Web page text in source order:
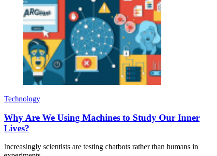
Technology
Why Are We Using Machines to Study Our Inner
Lives?
Increasingly scientists are testing chatbots rather than humans in